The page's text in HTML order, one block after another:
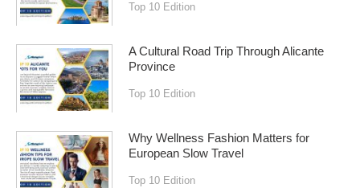
Top 10 Edition
A Cultural Road Trip Through Alicante
Province
Top 10 Edition
Why Wellness Fashion Matters for
European Slow Travel
Top 10 Edition